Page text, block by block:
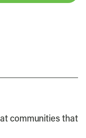
communities that